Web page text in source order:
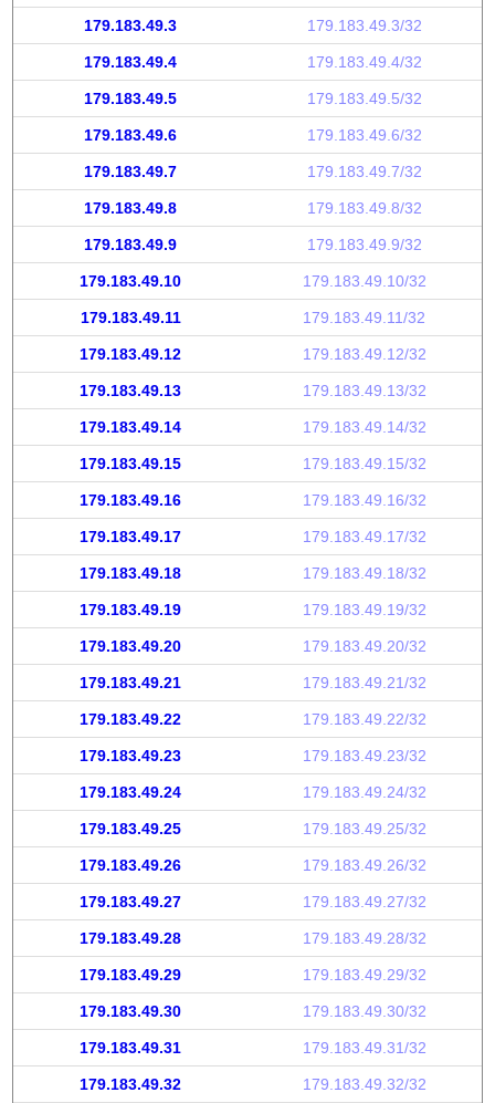
179.183.49.3 179.183.49.3/32
179.183.49.4 179.183.49.4/32
179.183.49.5 179.183.49.5/32
179.183.49.6 179.183.49.6/32
179.183.49.7 179.183.49.7/32
179.183.49.8 179.183.49.8/32
179.183.49.9 179.183.49.9/32
179.183.49.10 179.183.49.10/32
179.183.49.11 179.183.49.11/32
179.183.49.12 179.183.49.12/32
179.183.49.13 179.183.49.13/32
179.183.49.14 179.183.49.14/32
179.183.49.15 179.183.49.15/32
179.183.49.16 179.183.49.16/32
179.183.49.17 179.183.49.17/32
179.183.49.18 179.183.49.18/32
179.183.49.19 179.183.49.19/32
179.183.49.20 179.183.49.20/32
179.183.49.21 179.183.49.21/32
179.183.49.22 179.183.49.22/32
179.183.49.23 179.183.49.23/32
179.183.49.24 179.183.49.24/32
179.183.49.25 179.183.49.25/32
179.183.49.26 179.183.49.26/32
179.183.49.27 179.183.49.27/32
179.183.49.28 179.183.49.28/32
179.183.49.29 179.183.49.29/32
179.183.49.30 179.183.49.30/32
179.183.49.31 179.183.49.31/32
179.183.49.32 179.183.49.32/32